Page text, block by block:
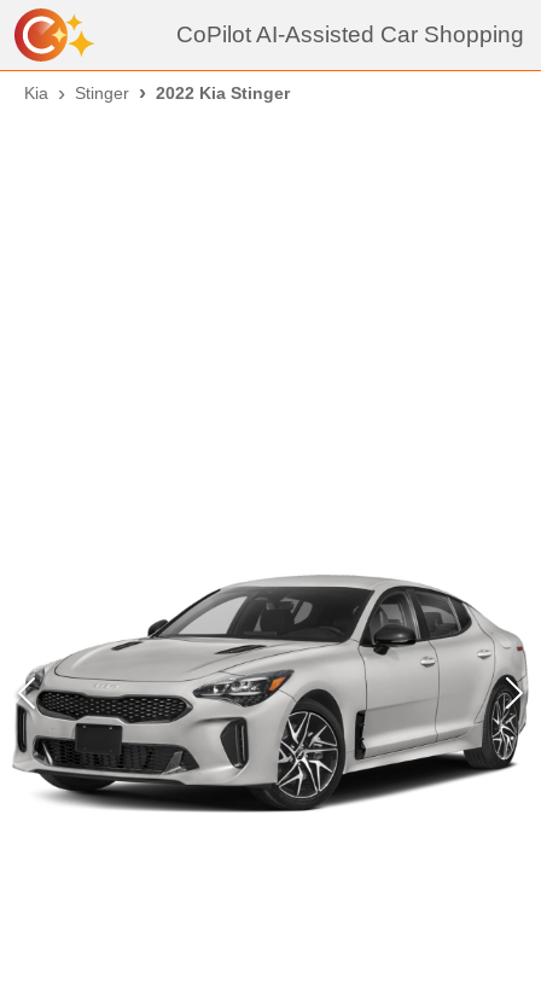
CoPilot AI-Assisted Car Shopping
Kia Stinger 2022 Kia Stinger